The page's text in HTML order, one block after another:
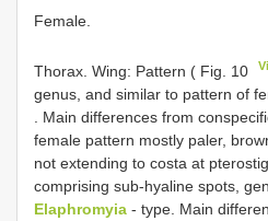
Female.
Thorax. Wing: Pattern ( Fig. 10
genus, and similar to pattern of
. Main differences from
female pattern mostly paler,
not extending to costa at
comprising sub-hyaline spots,
Elaphromyia - type. Main